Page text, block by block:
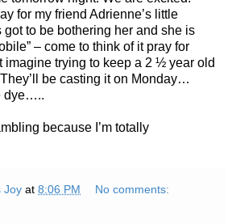
for my friend Adrienne’s little
got to be bothering her and she is
– come to think of it pray for
imagine trying to keep a 2 ½ year old
be casting it on Monday…
dye…..
because I’m totally
Joy at 8:06 PM No comments: